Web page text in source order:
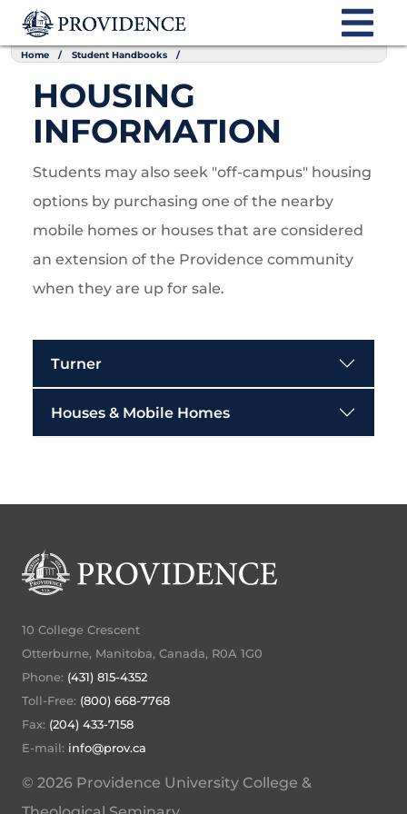
Home Student Handbooks
HOUSING
INFORMATION
Students may also seek "off-campus" housing
options by purchasing one of the nearby
mobile homes or houses that are considered
an extension of the Providence community
when they are up for sale.
Turner
Houses & Mobile Homes
10 College Crescent
Otterburne, Manitoba, Canada, R0A 1G0
Phone: (431) 815-4352
Toll-Free: (800) 668-7768
Fax: (204) 433-7158
E-mail: info@prov.ca
© 2026 Providence University College &